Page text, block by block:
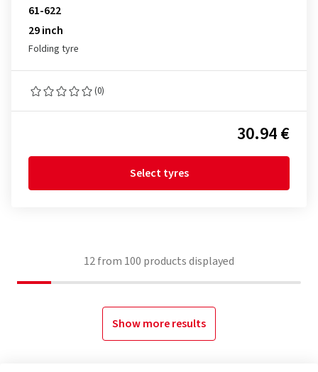
61-622
29 inch
Folding tyre
(0)
30.94 €
Select tyres
12from 100 products displayed
Show more results